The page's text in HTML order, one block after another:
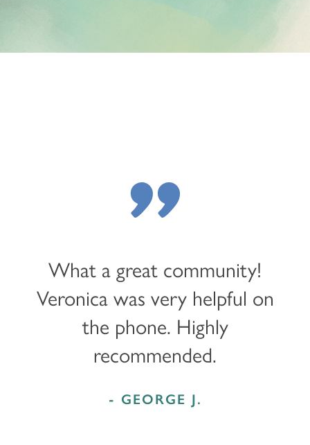
"
What a great community!
Veronica was very helpful on
the phone. Highly
recommended.
- GEORGE J.